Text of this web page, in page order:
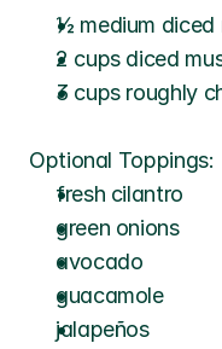
½ medium diced
2 cups diced
3 cups roughly
Optional Toppings:
fresh cilantro
green onions
avocado
guacamole
jalapeños